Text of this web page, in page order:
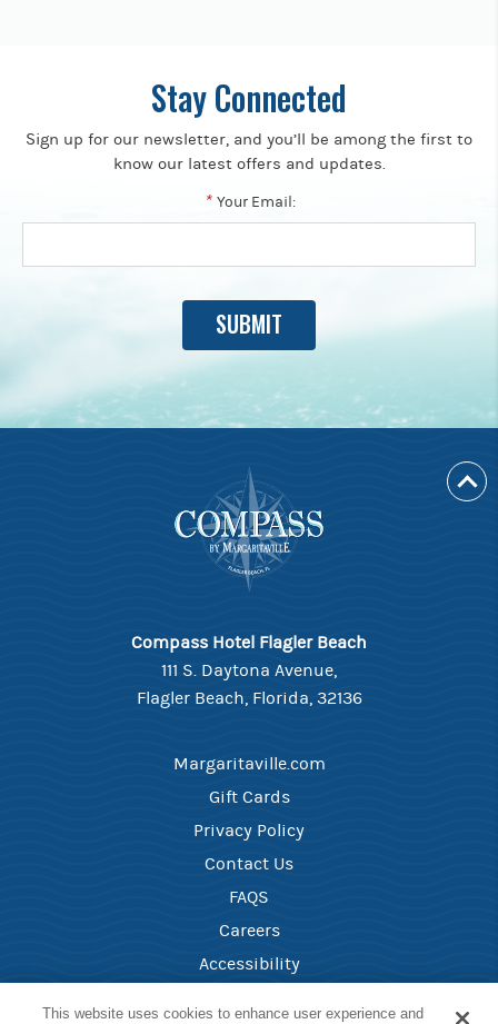
Stay Connected
Sign up for our newsletter, and you’ll be among the first to
know our latest offers and updates.
* Your Email:
Compass Hotel Flagler Beach
111 S. Daytona Avenue,
Flagler Beach, Florida, 32136
Margaritaville.com
Gift Cards
Privacy Policy
Contact Us
FAQS
Careers
Accessibility
This website uses cookies to enhance user experience and